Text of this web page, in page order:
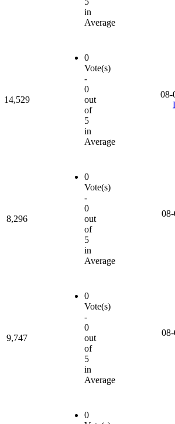
in
Average
14,529
0
Vote(s)
-
0
out
of
5
in
Average
08-
8,296
0
Vote(s)
-
0
out
of
5
in
Average
9,747
0
Vote(s)
-
0
out
of
5
in
Average
0